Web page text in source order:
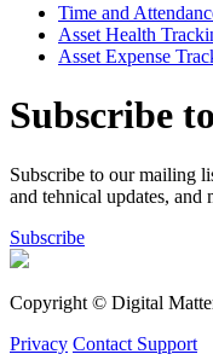
Time and
Asset Health
Asset Expense
Subscribe
Subscribe to our mailing
and tehnical updates, and
Subscribe
Copyright © Digital
Privacy Contact Support